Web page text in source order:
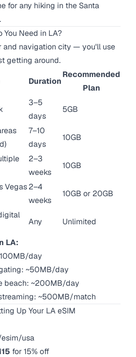
for any hiking in the Santa
You Need in LA?
and navigation city — you'll use
getting around.
Duration
Recommended
Plan
3–5
days
5GB
7–10
days
10GB
2–3
weeks
10GB
Vegas2–4
weeks
10GB or 20GB
Any Unlimited
LA:
day
~50MB/day
beach: ~200MB/day
~500MB/match
Up Your LA eSIM
usa
for 15% off